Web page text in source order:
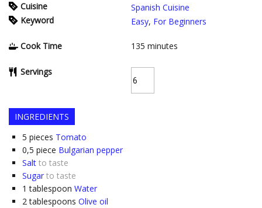
Cuisine
Spanish Cuisine
Keyword
Easy, For Beginners
Cook Time 135 minutes
Servings
INGREDIENTS
5 pieces Tomato
0,5 piece Bulgarian pepper
Salt to taste
Sugar to taste
1 tablespoon Water
2 tablespoons Olive oil